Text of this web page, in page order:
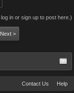
in or sign up to post here.)
Next >
Contact Us Help